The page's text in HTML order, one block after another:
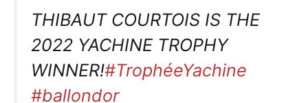
THIBAUT COURTOIS IS THE
2022 YACHINE TROPHY
WINNER!#TrophéeYachine
#ballondor